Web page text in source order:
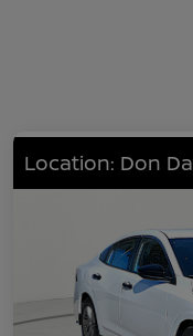
Location: Don